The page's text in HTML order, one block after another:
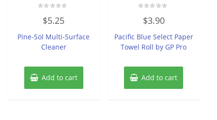
out
5
$5.25
Pine-Sol Multi-Surface
Cleaner
Add to cart
out
5
$3.90
Pacific Blue Select Paper
Towel Roll by GP Pro
Add to cart